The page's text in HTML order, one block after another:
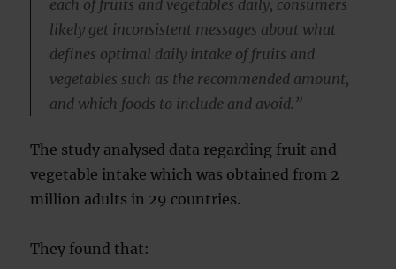
each of fruits and vegetables daily, consumers
likely get inconsistent messages about what
defines optimal daily intake of fruits and
vegetables such as the recommended amount,
and which foods to include and avoid.”
The study analysed data regarding fruit and
vegetable intake which was obtained from 2
million adults in 29 countries.
They found that: